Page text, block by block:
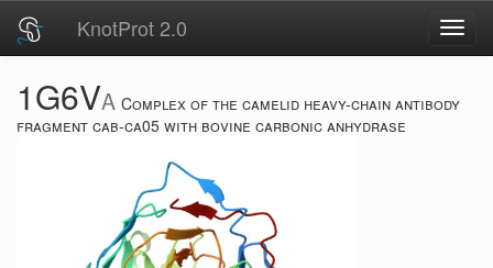
KnotProt 2.0
1G6VA Complex of the camelid heavy-chain antibody
fragment cab-ca05 with bovine carbonic anhydrase